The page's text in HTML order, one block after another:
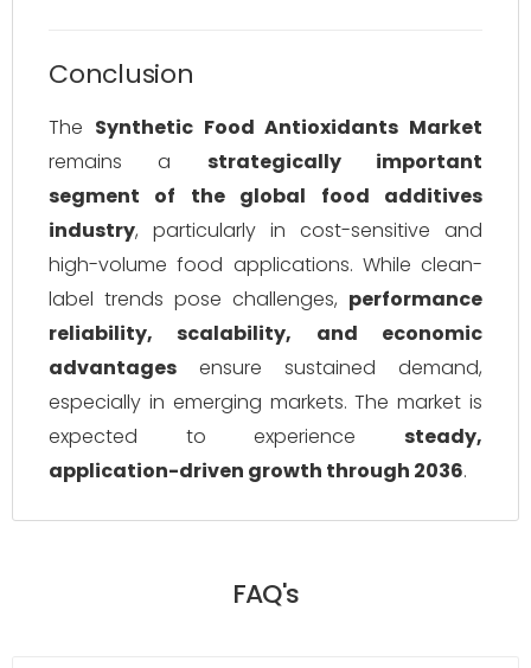
Conclusion
The Synthetic Food Antioxidants Market
remains a strategically important
segment of the global food additives
industry, particularly in cost-sensitive and
high-volume food applications. While clean-
label trends pose challenges, performance
reliability, scalability, and economic
advantages ensure sustained demand,
especially in emerging markets. The market is
expected to experience steady,
application-driven growth through 2036.
FAQ's